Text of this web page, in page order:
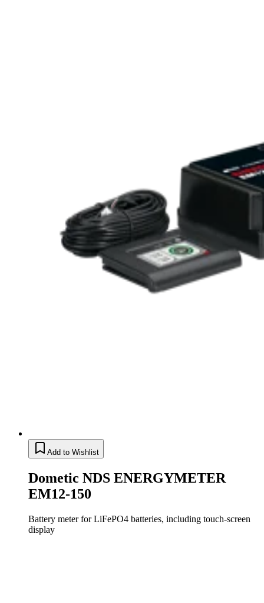
Add to Wishlist
Dometic NDS ENERGYMETER
EM12-150
Battery meter for LiFePO4 batteries, including touch-screen
display